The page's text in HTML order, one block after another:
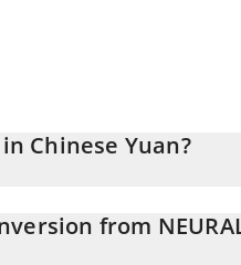
Chinese Yuan?
from